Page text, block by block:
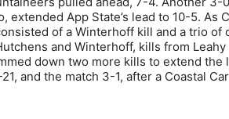
App State’s lead to 10-5. As
of a Winterhoff kill and a trio of
and Winterhoff, kills from Leahy
down two more kills to extend the
and the match 3-1, after a Coastal